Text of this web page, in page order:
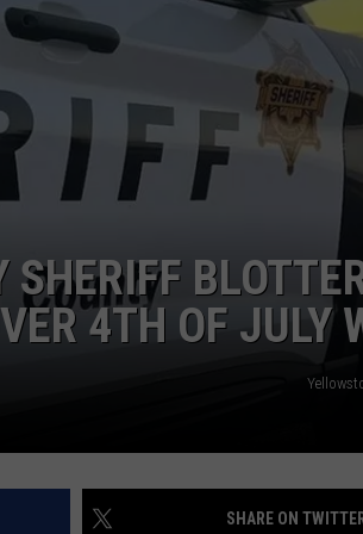
SHERIFF
4TH OF JULY
SHARE ON